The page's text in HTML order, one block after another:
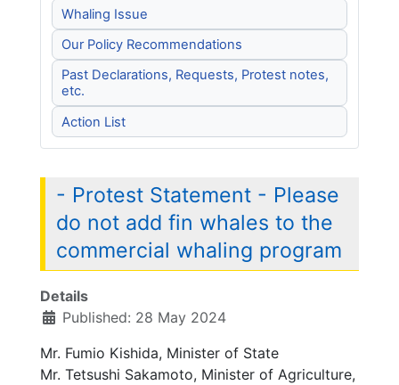
Whaling Issue
Our Policy Recommendations
Past Declarations, Requests, Protest notes,
etc.
Action List
- Protest Statement - Please
do not add fin whales to the
commercial whaling program
Details
Published: 28 May 2024
Mr. Fumio Kishida, Minister of State
Mr. Tetsushi Sakamoto, Minister of Agriculture,